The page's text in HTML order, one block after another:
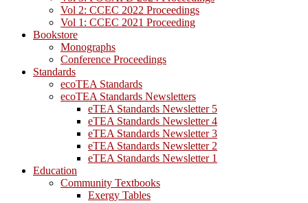
Vol 2: CCEC 2022 Proceedings
Vol 1: CCEC 2021 Proceeding
Bookstore
Monographs
Conference Proceedings
Standards
ecoTEA Standards
ecoTEA Standards Newsletters
eTEA Standards Newsletter 5
eTEA Standards Newsletter 4
eTEA Standards Newsletter 3
eTEA Standards Newsletter 2
eTEA Standards Newsletter 1
Education
Community Textbooks
Exergy Tables